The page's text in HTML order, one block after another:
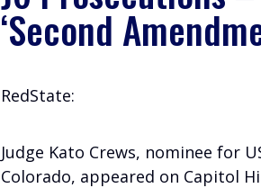
‘Second
RedState:
Judge Kato Crews, nominee for
Colorado, appeared on Capitol